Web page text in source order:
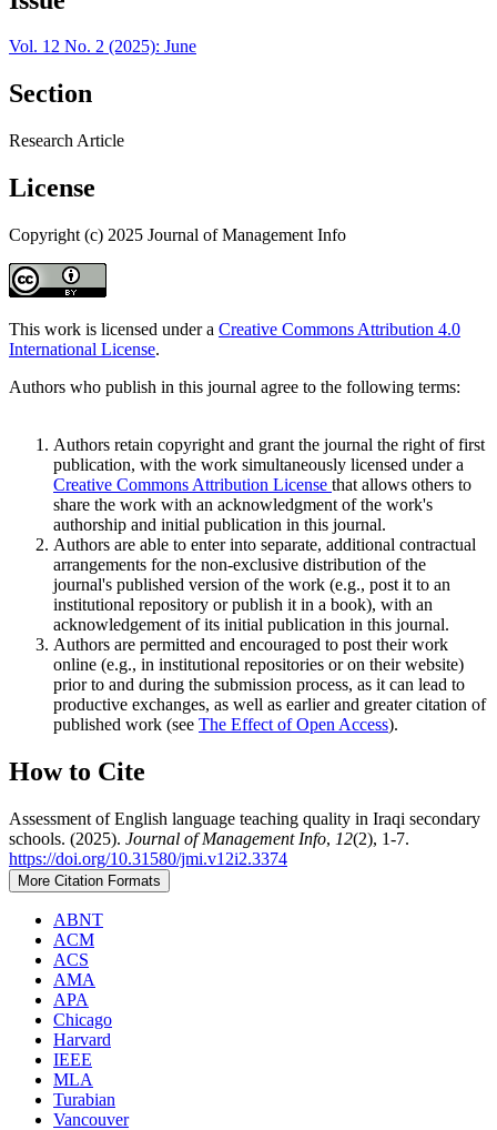
Vol. 12 No. 2 (2025): June
Section
Research Article
License
Copyright (c) 2025 Journal of Management Info
This work is licensed under a Creative Commons Attribution 4.0
International License.
Authors who publish in this journal agree to the following terms:
Authors retain copyright and grant the journal the right of first
publication, with the work simultaneously licensed under a
Creative Commons Attribution License that allows others to
share the work with an acknowledgment of the work's
authorship and initial publication in this journal.
Authors are able to enter into separate, additional contractual
arrangements for the non-exclusive distribution of the
journal's published version of the work (e.g., post it to an
institutional repository or publish it in a book), with an
acknowledgement of its initial publication in this journal.
Authors are permitted and encouraged to post their work
online (e.g., in institutional repositories or on their website)
prior to and during the submission process, as it can lead to
productive exchanges, as well as earlier and greater citation of
published work (see The Effect of Open Access).
How to Cite
Assessment of English language teaching quality in Iraqi secondary
schools. (2025). Journal of Management Info, 12(2), 1-7.
https://doi.org/10.31580/jmi.v12i2.3374
More Citation Formats
ABNT
ACM
ACS
AMA
APA
Chicago
Harvard
IEEE
MLA
Turabian
Vancouver